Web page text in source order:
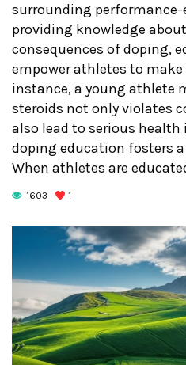
surrounding
providing knowledge
consequences of doping,
empower athletes to
instance, a young athlete
steroids not only violates
also lead to serious health
doping education fosters
When athletes are
1603 1